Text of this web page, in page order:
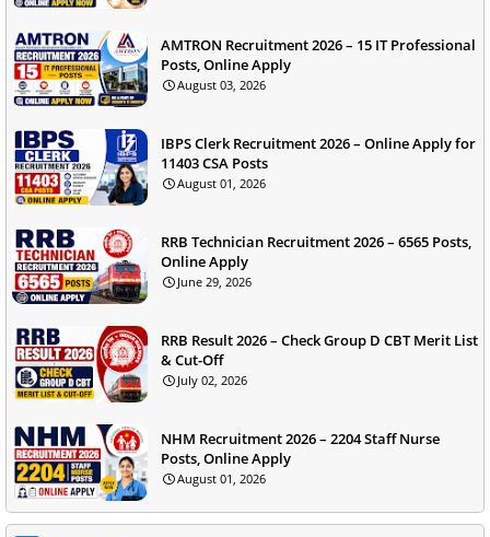
AMTRON Recruitment 2026 – 15 IT Professional
Posts, Online Apply
August 03, 2026
IBPS Clerk Recruitment 2026 – Online Apply for
11403 CSA Posts
August 01, 2026
RRB Technician Recruitment 2026 – 6565 Posts,
Online Apply
June 29, 2026
RRB Result 2026 – Check Group D CBT Merit List
& Cut-Off
July 02, 2026
NHM Recruitment 2026 – 2204 Staff Nurse
Posts, Online Apply
August 01, 2026